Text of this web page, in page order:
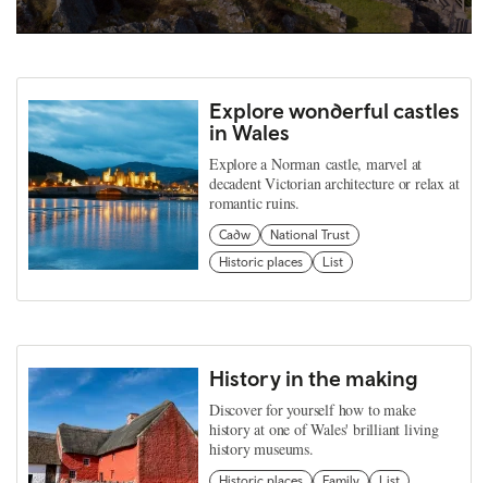
Explore wonderful castles
in Wales
Explore a Norman castle, marvel at
decadent Victorian architecture or relax at
romantic ruins.
Cadw
National Trust
Historic places
List
History in the making
Discover for yourself how to make
history at one of Wales' brilliant living
history museums.